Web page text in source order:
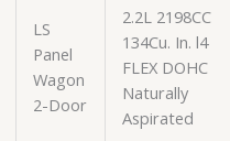
LS
Panel
Wagon
2-Door
2.2L 2198CC
134Cu. In. l4
FLEX DOHC
Naturally
Aspirated